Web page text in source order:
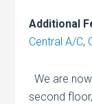
Additional
Central A/C,
We are
second